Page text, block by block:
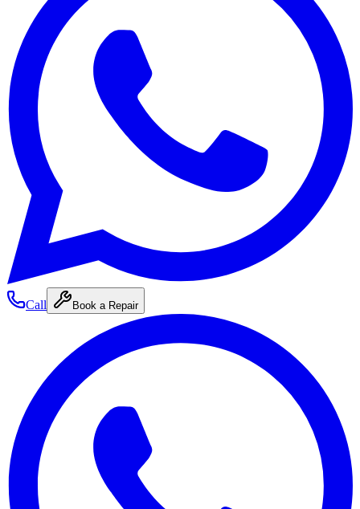
Call Book a Repair